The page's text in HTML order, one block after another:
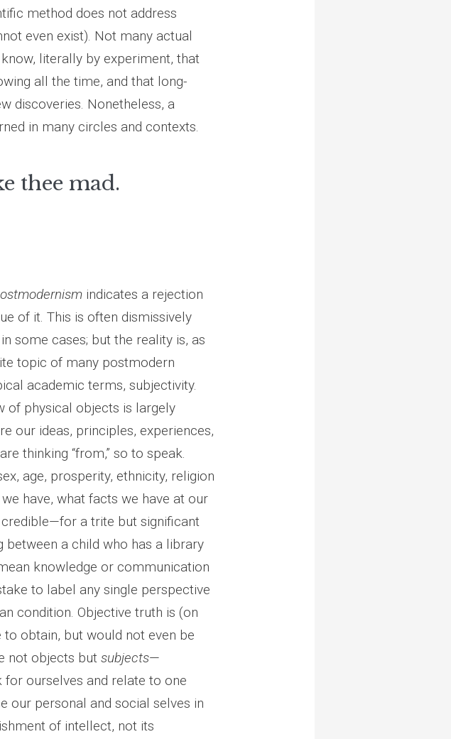
method does not address
even exist). Not many actual
literally by experiment, that
all the time, and that long-
discoveries. Nonetheless, a
in many circles and contexts.
thee mad.
indicates a rejection
of it. This is often dismissively
some cases; but the reality is, as
topic of many postmodern
academic terms, subjectivity.
of physical objects is largely
our ideas, principles, experiences,
thinking “from,” so to speak.
age, prosperity, ethnicity, religion
have, what facts we have at our
a trite but significant
between a child who has a library
knowledge or communication
to label any single perspective
condition. Objective truth is (on
obtain, but would not even be
not objects but subjects—
ourselves and relate to one
our personal and social selves in
of intellect, not its